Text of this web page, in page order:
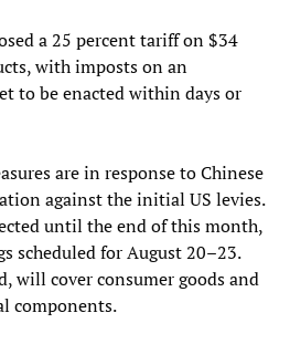
a 25 percent tariff on $34
with imposts on an
to be enacted within days or
are in response to Chinese
against the initial US levies.
until the end of this month,
scheduled for August 20–23.
will cover consumer goods and
components.